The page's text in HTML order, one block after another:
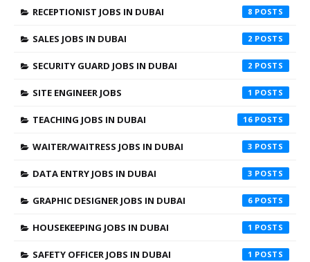
RECEPTIONIST JOBS IN DUBAI 8
SALES JOBS IN DUBAI 2
SECURITY GUARD JOBS IN DUBAI 2
SITE ENGINEER JOBS 1
TEACHING JOBS IN DUBAI 16
WAITER/WAITRESS JOBS IN DUBAI 3
DATA ENTRY JOBS IN DUBAI 3
GRAPHIC DESIGNER JOBS IN DUBAI 6
HOUSEKEEPING JOBS IN DUBAI 1
SAFETY OFFICER JOBS IN DUBAI 1